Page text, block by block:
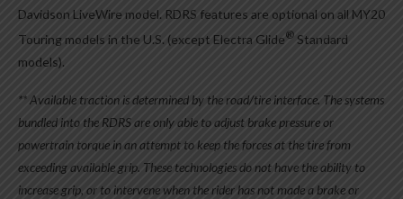
Davidson LiveWire model. RDRS features are optional on all MY20
Touring models in the U.S. (except Electra Glide® Standard
models).
** Available traction is determined by the road/tire interface. The systems
bundled into the RDRS are only able to adjust brake pressure or
powertrain torque in an attempt to keep the forces at the tire from
exceeding available grip. These technologies do not have the ability to
increase grip, or to intervene when the rider has not made a brake or